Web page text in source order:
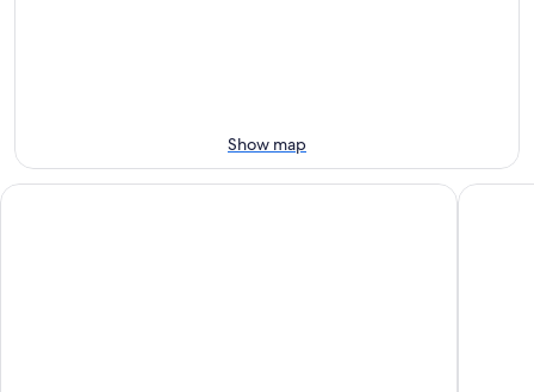
16
Show map
High Country Motor Lodge – Near NAU/Downtown La